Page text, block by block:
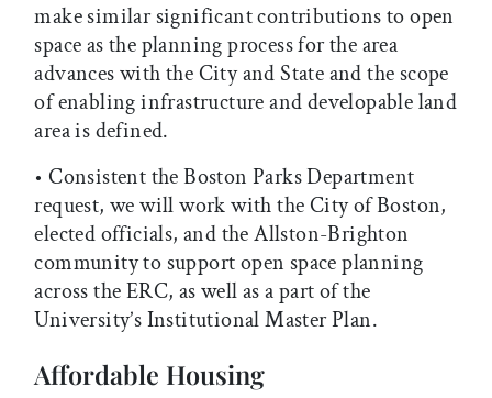
make similar significant contributions to open
space as the planning process for the area
advances with the City and State and the scope
of enabling infrastructure and developable land
area is defined.
• Consistent the Boston Parks Department
request, we will work with the City of Boston,
elected officials, and the Allston-Brighton
community to support open space planning
across the ERC, as well as a part of the
University’s Institutional Master Plan.
Affordable Housing